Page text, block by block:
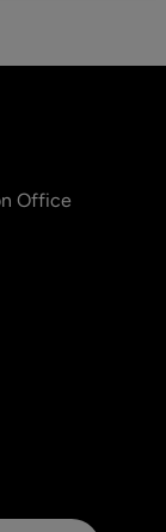
Office
window.